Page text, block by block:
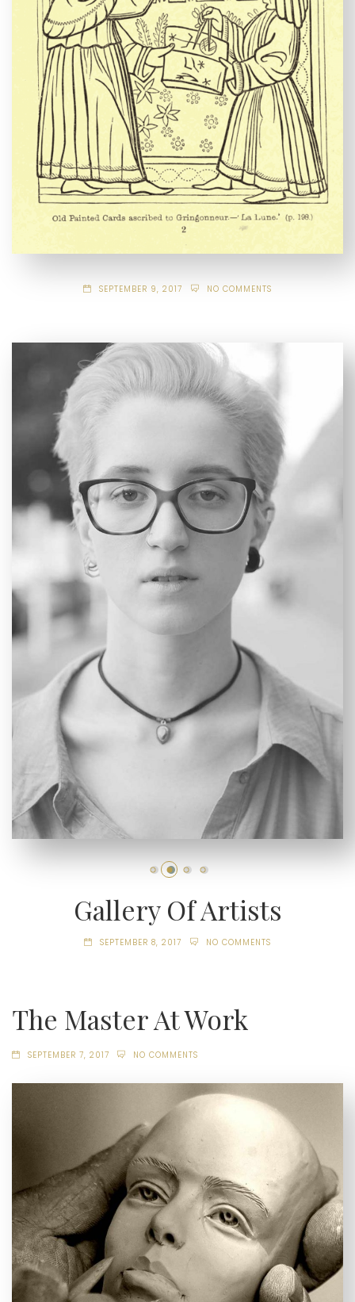
SEPTEMBER 9, 2017 NO COMMENTS
Gallery Of Artists
SEPTEMBER 8, 2017 NO COMMENTS
The Master At Work
SEPTEMBER 7, 2017 NO COMMENTS